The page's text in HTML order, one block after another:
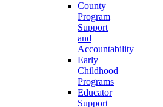
County
Program
Support
and
Accountability
Early
Childhood
Programs
Educator
Support